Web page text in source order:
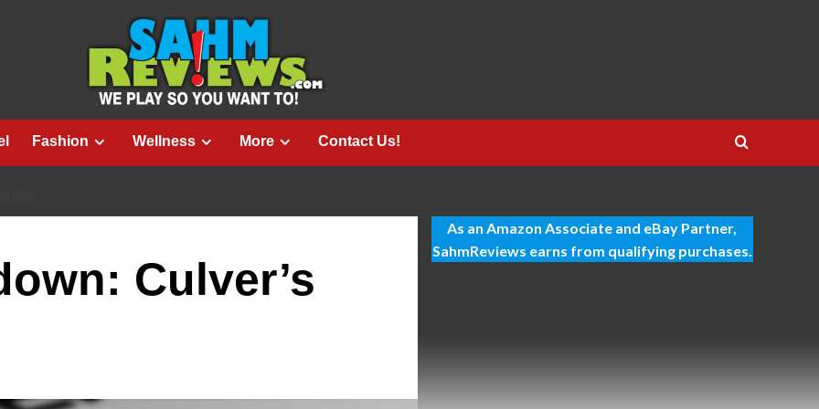
Fashion Wellness More Contact Us!
Culver’s
As an Amazon Associate and eBay Partner,
SahmReviews earns from qualifying purchases.